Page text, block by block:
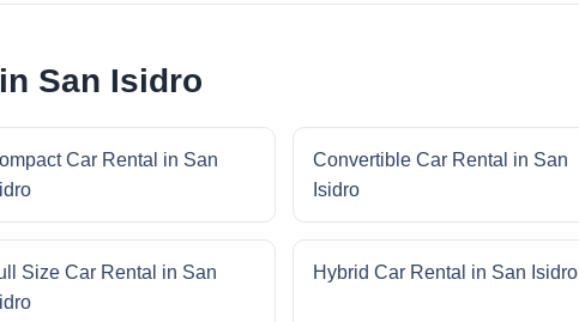
San Isidro
Car Rental in San
Convertible Car Rental in San
Isidro
Size Car Rental in San
Hybrid Car Rental in San Isidro